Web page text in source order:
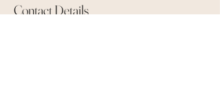
Contact Details